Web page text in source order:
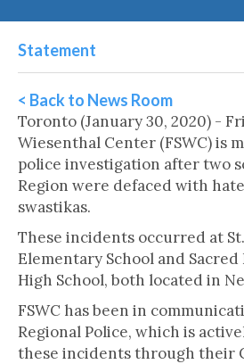
Statement
< Back to News Room
Toronto (January 30, 2020) -
Wiesenthal Center (FSWC) is
police investigation after two
Region were defaced with
swastikas.
These incidents occurred at
Elementary School and
High School, both located in
FSWC has been in
Regional Police, which is
these incidents through their